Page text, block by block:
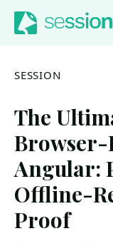
Jump to
Jump to content
SESSION
The
Browser-
Angular:
Offline-
Proof